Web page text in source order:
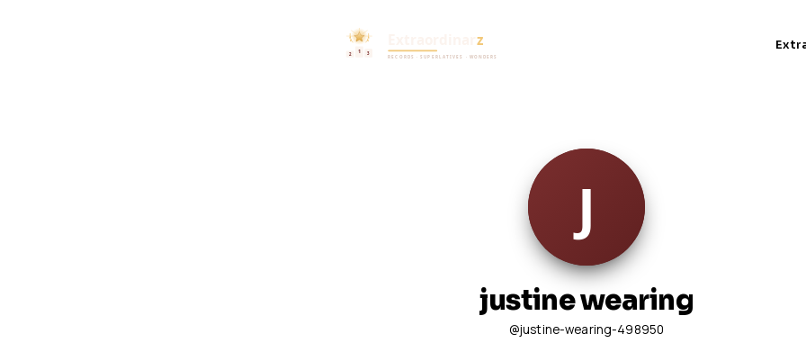
justine wearing
@justine-wearing-498950